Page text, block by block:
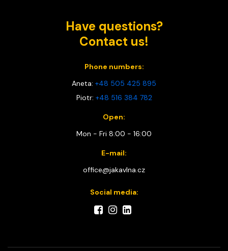
Have questions?
Contact us!
Phone numbers:
Aneta: +48 505 425 895
Piotr: +48 516 384 782
Open:
Mon - Fri 8:00 - 16:00
E-mail:
office@jakavlna.cz
Social media: